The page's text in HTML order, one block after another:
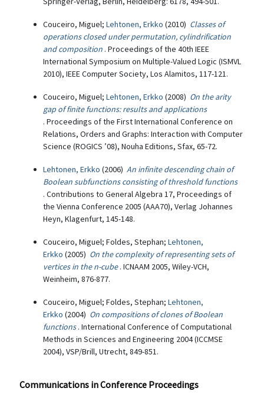
Couceiro, Miguel; Lehtonen, Erkko (2010) Classes of
operations closed under permutation, cylindrification
and composition . Proceedings of the 40th IEEE
International Symposium on Multiple-Valued Logic (ISMVL
2010), IEEE Computer Society, Los Alamitos, 117-121.
Couceiro, Miguel; Lehtonen, Erkko (2008) On the arity
gap of finite functions: results and applications
. Proceedings of the First International Conference on
Relations, Orders and Graphs: Interaction with Computer
Science (ROGICS ’08), Nouha Editions, Sfax, 65-72.
Lehtonen, Erkko (2006) An infinite descending chain of
Boolean subfunctions consisting of threshold functions
. Contributions to General Algebra 17, Proceedings of
the Vienna Conference 2005 (AAA70), Verlag Johannes
Heyn, Klagenfurt, 145-148.
Couceiro, Miguel; Foldes, Stephan; Lehtonen,
Erkko (2005) On the complexity of representing sets of
vertices in the n-cube . ICNAAM 2005, Wiley-VCH,
Weinheim, 876-877.
Couceiro, Miguel; Foldes, Stephan; Lehtonen,
Erkko (2004) On compositions of clones of Boolean
functions . International Conference of Computational
Methods in Sciences and Engineering 2004 (ICCMSE
2004), VSP/Brill, Utrecht, 849-851.
Communications in Conference Proceedings